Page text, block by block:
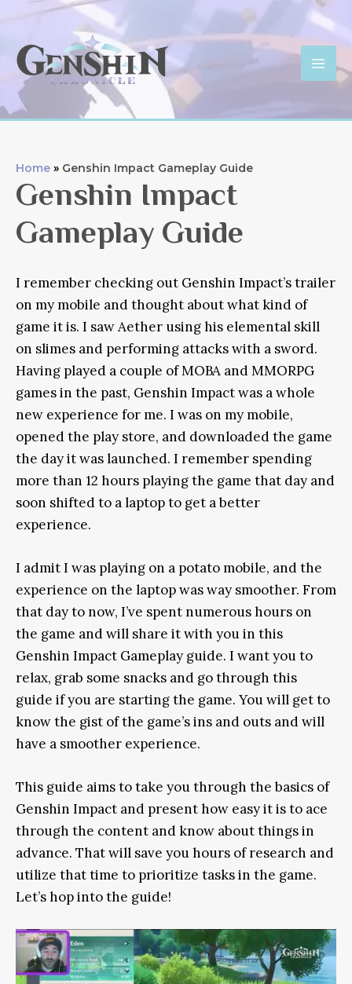
content
Home Genshin Impact Gameplay Guide
Genshin Impact
Gameplay Guide
I remember checking out Genshin Impact’s trailer
on my mobile and thought about what kind of
game it is. I saw Aether using his elemental skill
on slimes and performing attacks with a sword.
Having played a couple of MOBA and MMORPG
games in the past, Genshin Impact was a whole
new experience for me. I was on my mobile,
opened the play store, and downloaded the game
the day it was launched. I remember spending
more than 12 hours playing the game that day and
soon shifted to a laptop to get a better
experience.
I admit I was playing on a potato mobile, and the
experience on the laptop was way smoother. From
that day to now, I’ve spent numerous hours on
the game and will share it with you in this
Genshin Impact Gameplay guide. I want you to
relax, grab some snacks and go through this
guide if you are starting the game. You will get to
know the gist of the game’s ins and outs and will
have a smoother experience.
This guide aims to take you through the basics of
Genshin Impact and present how easy it is to ace
through the content and know about things in
advance. That will save you hours of research and
utilize that time to prioritize tasks in the game.
Let’s hop into the guide!